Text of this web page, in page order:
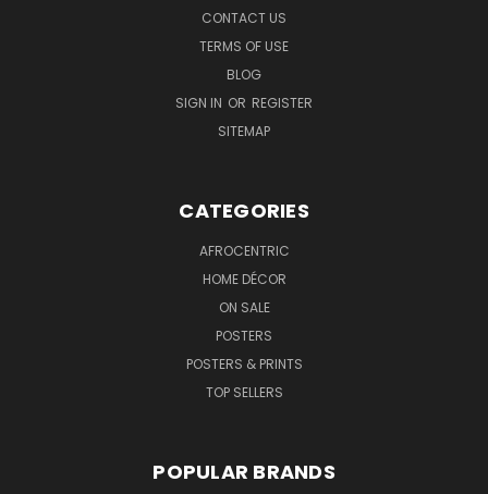
CONTACT US
TERMS OF USE
BLOG
SIGN IN OR REGISTER
SITEMAP
CATEGORIES
AFROCENTRIC
HOME DÉCOR
ON SALE
POSTERS
POSTERS & PRINTS
TOP SELLERS
POPULAR BRANDS